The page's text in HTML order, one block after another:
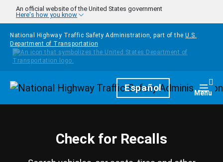
Skip to main content
An official website of the United States government
Here's how you know
National Highway Traffic Safety Administration, part of the U.S.
Department of Transportation
HomepageEspañol Menu
Check for Recalls